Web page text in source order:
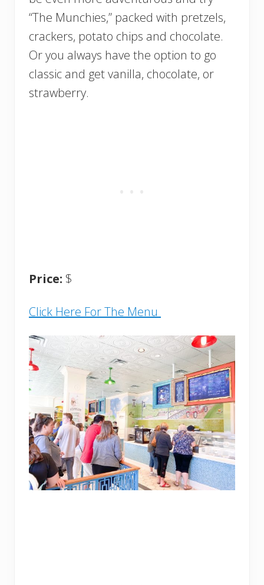
“The Munchies,” packed with pretzels,
crackers, potato chips and chocolate.
Or you always have the option to go
classic and get vanilla, chocolate, or
strawberry.
Price: $
Click Here For The Menu